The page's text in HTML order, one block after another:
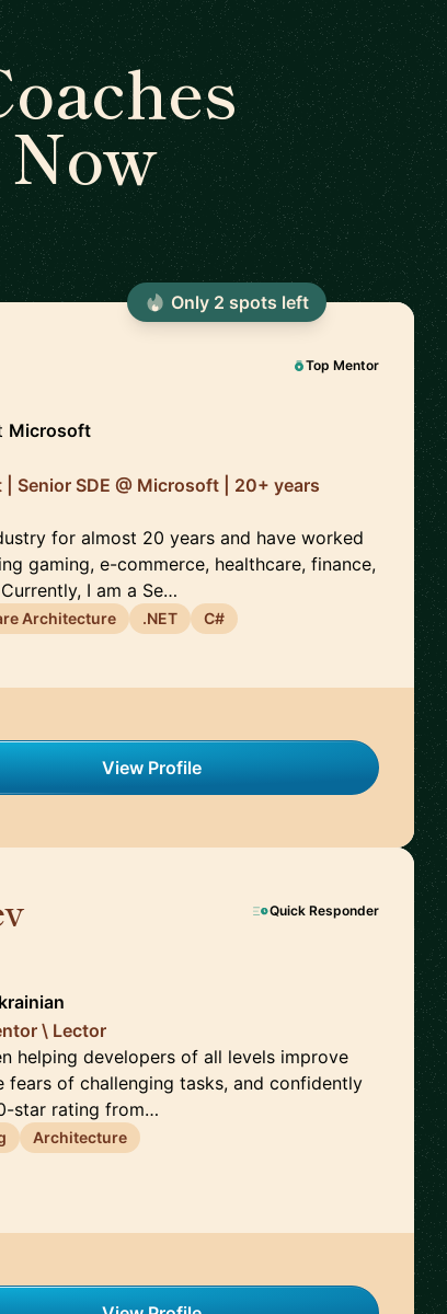
Top Mentor
Microsoft
Senior SDE @ Microsoft | 20+ years
for almost 20 years and have worked
gaming, e-commerce, healthcare, finance,
I am a Se…
Architecture .NET C#
View Profile
Only 2 spots left
Quick Responder
\ Lector
helping developers of all levels improve
fears of challenging tasks, and confidently
star rating from…
Architecture